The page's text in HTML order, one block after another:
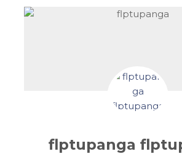
flptupanga